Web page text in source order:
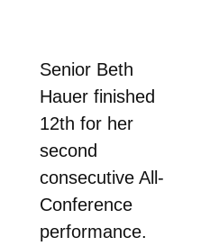
Senior Beth
Hauer finished
12th for her
second
consecutive All-
Conference
performance.